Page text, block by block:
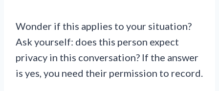
Wonder if this applies to your situation?
Ask yourself: does this person expect
privacy in this conversation? If the answer
is yes, you need their permission to record.